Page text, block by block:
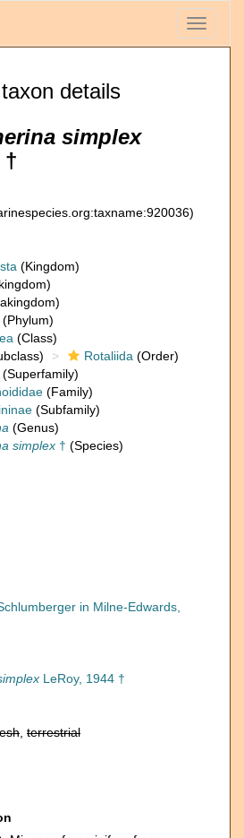
Toggle
details
simplex
†
(Kingdom)
(Phylum)
(Class)
Rotaliida (Order)
(Superfamily)
(Family)
(Subfamily)
(Genus)
simplex † (Species)
in Milne-Edwards,
LeRoy, 1944 †
terrestrial